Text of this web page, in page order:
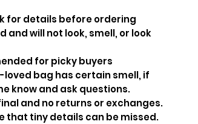
for details before ordering
and will not look, smell, or look
for picky buyers
bag has certain smell, if
know and ask questions.
and no returns or exchanges.
that tiny details can be missed.